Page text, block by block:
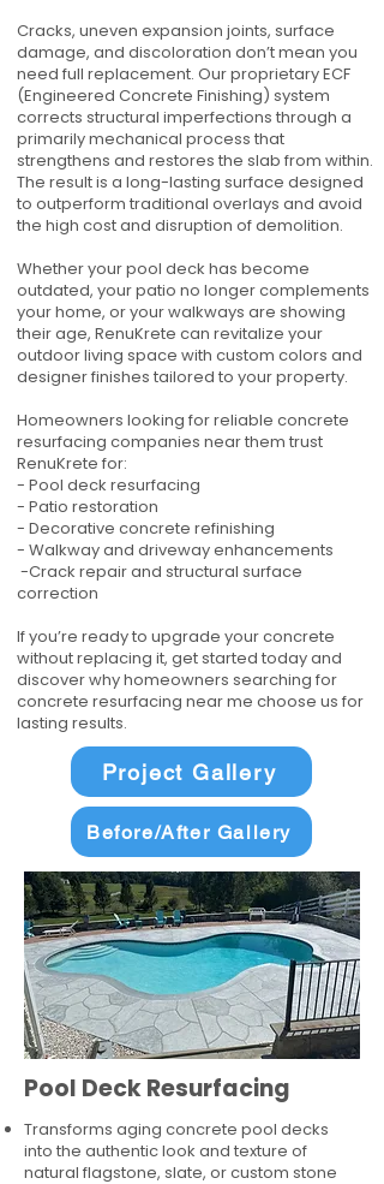
Cracks, uneven expansion joints, surface
damage, and discoloration don’t mean you
need full replacement. Our proprietary ECF
(Engineered Concrete Finishing) system
corrects structural imperfections through a
primarily mechanical process that
strengthens and restores the slab from within.
The result is a long-lasting surface designed
to outperform traditional overlays and avoid
the high cost and disruption of demolition.
Whether your pool deck has become
outdated, your patio no longer complements
your home, or your walkways are showing
their age, RenuKrete can revitalize your
outdoor living space with custom colors and
designer finishes tailored to your property.
Homeowners looking for reliable concrete
resurfacing companies near them trust
RenuKrete for:
- Pool deck resurfacing
- Patio restoration
- Decorative concrete refinishing
- Walkway and driveway enhancements
-Crack repair and structural surface
correction
If you’re ready to upgrade your concrete
without replacing it, get started today and
discover why homeowners searching for
concrete resurfacing near me choose us for
lasting results.
Project Gallery
Before/After Gallery
Pool Deck Resurfacing
Transforms aging concrete pool decks
into the authentic look and texture of
natural flagstone, slate, or custom stone